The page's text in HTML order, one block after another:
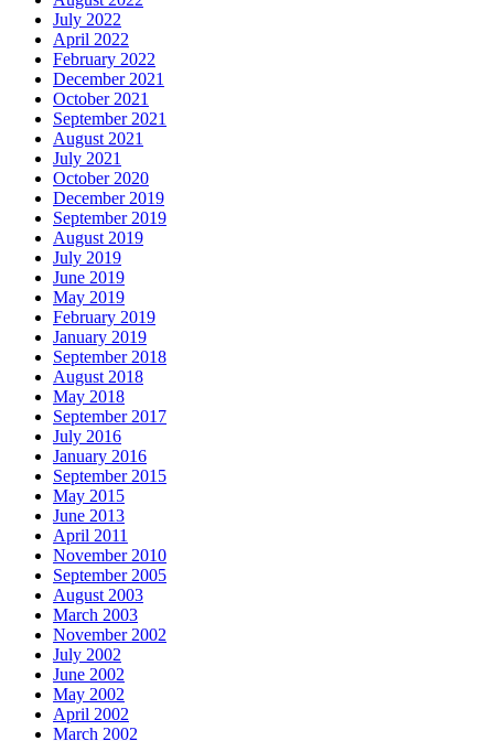
July 2022
April 2022
February 2022
December 2021
October 2021
September 2021
August 2021
July 2021
October 2020
December 2019
September 2019
August 2019
July 2019
June 2019
May 2019
February 2019
January 2019
September 2018
August 2018
May 2018
September 2017
July 2016
January 2016
September 2015
May 2015
June 2013
April 2011
November 2010
September 2005
August 2003
March 2003
November 2002
July 2002
June 2002
May 2002
April 2002
March 2002